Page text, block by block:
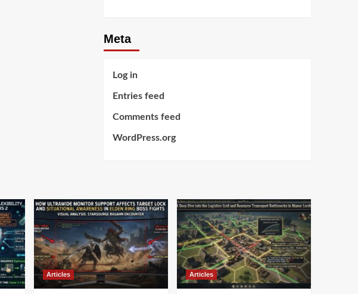
Meta
Log in
Entries feed
Comments feed
WordPress.org
Articles Articles